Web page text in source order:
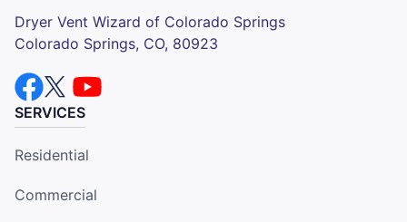
Dryer Vent Wizard of Colorado Springs
Colorado Springs, CO, 80923
SERVICES
Residential
Commercial